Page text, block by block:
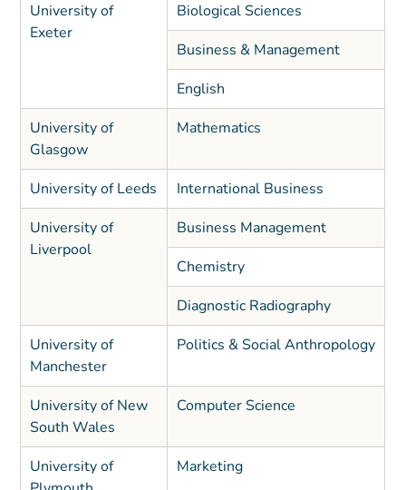
University of
Exeter
Biological Sciences
Business & Management
English
University of
Glasgow
Mathematics
University of Leeds
International Business
University of
Liverpool
Business Management
Chemistry
Diagnostic Radiography
University of
Manchester
Politics & Social Anthropology
University of New
South Wales
Computer Science
University of
Marketing